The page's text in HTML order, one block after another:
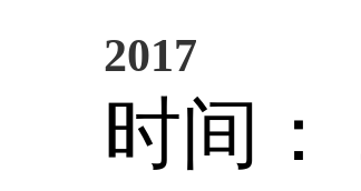
2017
时间：